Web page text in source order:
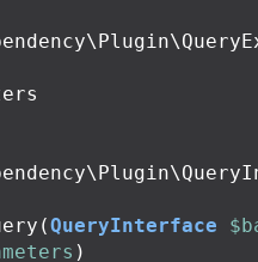
(QueryInterface
)